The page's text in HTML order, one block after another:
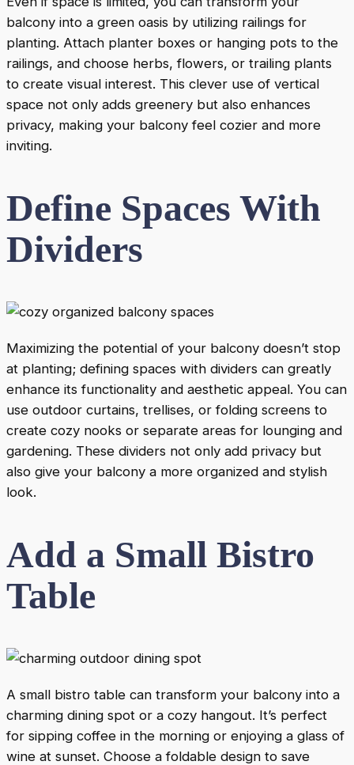
balcony into a green oasis by utilizing railings for
planting. Attach planter boxes or hanging pots to the
railings, and choose herbs, flowers, or trailing plants
to create visual interest. This clever use of vertical
space not only adds greenery but also enhances
privacy, making your balcony feel cozier and more
inviting.
Define Spaces With
Dividers
Maximizing the potential of your balcony doesn’t stop
at planting; defining spaces with dividers can greatly
enhance its functionality and aesthetic appeal. You can
use outdoor curtains, trellises, or folding screens to
create cozy nooks or separate areas for lounging and
gardening. These dividers not only add privacy but
also give your balcony a more organized and stylish
look.
Add a Small Bistro
Table
A small bistro table can transform your balcony into a
charming dining spot or a cozy hangout. It’s perfect
for sipping coffee in the morning or enjoying a glass of
wine at sunset. Choose a foldable design to save